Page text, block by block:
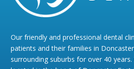
Our friendly and professional dental
patients and their families in
surrounding suburbs for over 40